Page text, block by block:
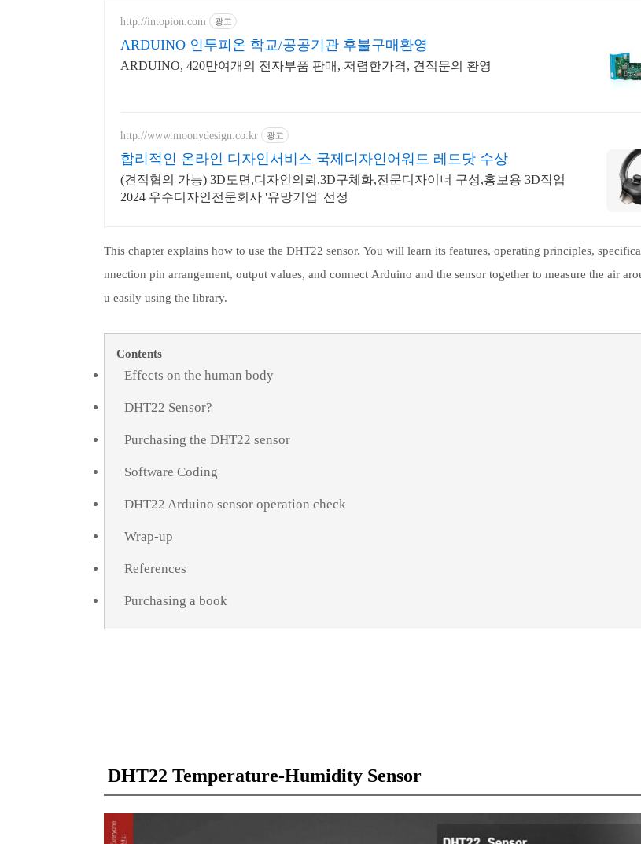
http://intopion.com 광고
ARDUINO 인투피온 학교/공공기관 후불구매환영
ARDUINO, 420만여개의 전자부품 판매, 저렴한가격, 견적문의 환영
http://www.moonydesign.co.kr 광고
합리적인 온라인 디자인서비스 국제디자인어워드 레드닷 수상
(견적협의 가능) 3D도면,디자인의뢰,3D구체화,전문디자이너 구성,홍보용 3D작업
2024 우수디자인전문회사 '유망기업' 선정
This chapter explains how to use the DHT22 sensor. You will learn its features, operating principles,
nnection pin arrangement, output values, and connect Arduino and the sensor together to measure the air
u easily using the library.
Contents
Effects on the human body
DHT22 Sensor?
Purchasing the DHT22 sensor
Software Coding
DHT22 Arduino sensor operation check
Wrap-up
References
Purchasing a book
DHT22 Temperature-Humidity Sensor